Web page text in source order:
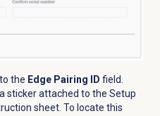
the Edge Pairing ID field.
sticker attached to the Setup
sheet. To locate this